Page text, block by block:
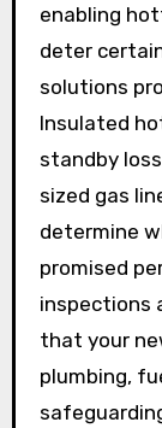
enabling
deter
solutions
Insulated
standby
sized gas
determine
promised
inspections
that your
plumbing,